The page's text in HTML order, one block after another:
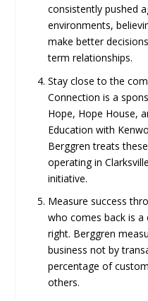
consistently pushed
environments,
make better
term relationships.
Stay close to the
Connection is a
Hope, Hope House,
Education with
Berggren treats
operating in
initiative.
Measure success
who comes back is
right. Berggren
business not by
percentage of
others.